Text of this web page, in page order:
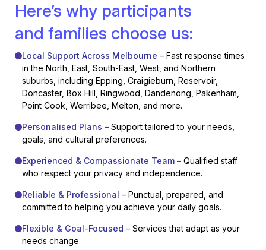
Here’s why participants
and families choose us:
Local Support Across Melbourne – Fast response times
in the North, East, South-East, West, and Northern
suburbs, including Epping, Craigieburn, Reservoir,
Doncaster, Box Hill, Ringwood, Dandenong, Pakenham,
Point Cook, Werribee, Melton, and more.
Personalised Plans – Support tailored to your needs,
goals, and cultural preferences.
Experienced & Compassionate Team – Qualified staff
who respect your privacy and independence.
Reliable & Professional – Punctual, prepared, and
committed to helping you achieve your daily goals.
Flexible & Goal-Focused – Services that adapt as your
needs change.